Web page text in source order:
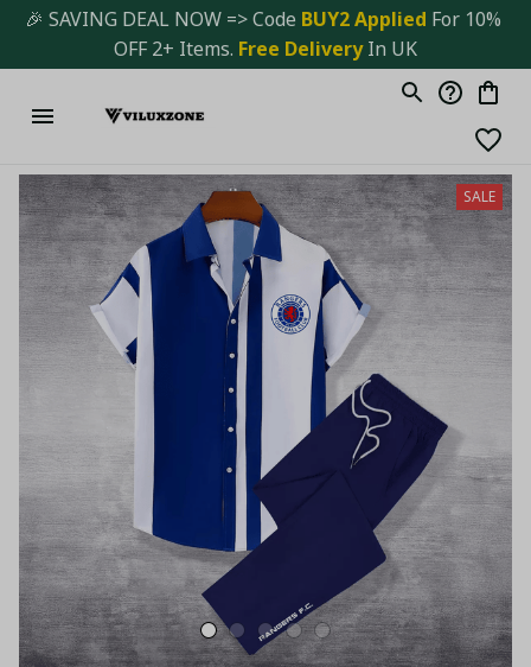
🎉 SAVING DEAL NOW => Code BUY2 Applied For 10%
OFF 2+ Items. Free Delivery In UK
SALE